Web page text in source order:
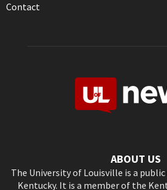
Contact
ABOUT US
The University of Louisville is a
Kentucky. It is a member of the